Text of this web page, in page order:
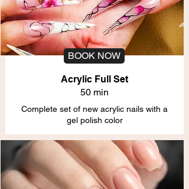
BOOK NOW
Acrylic Full Set
50 min
Complete set of new acrylic nails with a
gel polish color